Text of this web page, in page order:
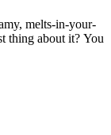
melts-in-your-
thing about it? You